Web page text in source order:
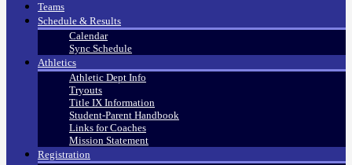
Teams
Schedule & Results
Calendar
Sync Schedule
Athletics
Athletic Dept Info
Tryouts
Title IX Information
Student-Parent Handbook
Links for Coaches
Mission Statement
Registration